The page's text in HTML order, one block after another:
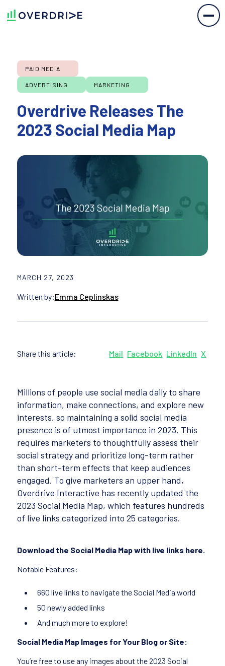
PAID MEDIA
ADVERTISING MARKETING
Overdrive Releases The
2023 Social Media Map
MARCH 27, 2023
Written by:Emma Ceplinskas
Share this article: Mail Facebook LinkedIn X
Millions of people use social media daily to share
information, make connections, and explore new
interests, so maintaining a solid social media
presence is of utmost importance in 2023. This
requires marketers to thoughtfully assess their
social strategy and prioritize long-term rather
than short-term effects that keep audiences
engaged. To give marketers an upper hand,
Overdrive Interactive has recently updated the
2023 Social Media Map, which features hundreds
of live links categorized into 25 categories.
Download the Social Media Map with live links here.
Notable Features:
660 live links to navigate the Social Media world
50 newly added links
And much more to explore!
Social Media Map Images for Your Blog or Site:
You’re free to use any images about the 2023 Social